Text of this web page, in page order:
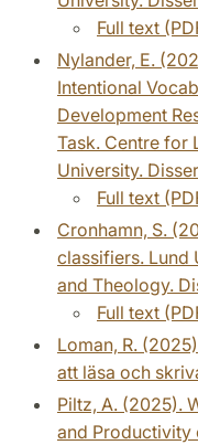
Full text
Nylander, E.
Intentional
Development
Task. Centre for
University.
Full text
Cronhamn, S.
classifiers. Lund
and Theology.
Full text
Loman, R.
att läsa och
Piltz, A. (2025).
and Productivity